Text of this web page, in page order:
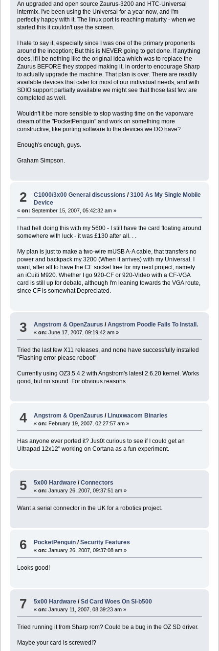
An upgraded and open source Zaurus-3200 and HTC-Universal
intermix. I've been using the Universal for a year now, and I'm
perfectly happy with it. The linux port is reaching maturity - when we
started this it couldn't use the screen.
I hate to say it, especially since I was one of the primary proponents
around the inception; But this is NEVER going to get done. If anything
does, it'll be nothing like the original idea which was to replace the
Zaurus BEFORE they stopped making it, in order to encourage Sharp
to actually upgrade the machine. That plan is over. There are readily
available devices that cater for most of our individual needs, and with
SDIO support partially available we might see that those last few are
completed as well.
Wouldn't it be more sensible to stop wasting time on the vaporware
dream of the "PocketPenguin" and work on something more
constructive, like porting software to the devices we DO have?
Enough's enough, guys.
Graham Simpson.
2 C1000/3x00 General discussions /3100 As My Single Mobile
Device
« on: September 15, 2007, 05:42:32 am »
I had hell doing this with my 5600 - I still have the card floating around
somewhere with luck - it was £130 after all. . .
My plan is just to make a two-wire mUSB A-A cable, that transfers no
power and backpack my 3200 (When it arrives) with my Universal. I
want, after all to have the CF socket free for my next project, namely
an iCuiti M920. Whether I go 920-CF or 920-Video with a CF-VGA
card is still up for debate, although I'm leaning towards the VGA route,
since CF is somewhat Depreciated.
3 Angstrom & OpenZaurus /Angstrom Poodle Fails To Install.
«on: June 17, 2007, 09:19:42 am »
Tried the last few X11 releases, and none have successfully installed
"Flashing error please reboot"
Currently using OZ3.5.4.2 with Angstrom's latest 2.6.20 kernel. Works
good, but no sound. For obvious reasons.
4 Angstrom & OpenZaurus /Linuxwacom Binaries
«on: February 19, 2007, 02:27:57 am »
Has anyone ever ported it? Jus0t curious to see if I could get an
Ultrapad 12x12" working on Cortana as a fun experiment.
5 5x00 Hardware /Connectors
«on: January 26, 2007, 09:37:51 am »
Want a serial connector in the UK for a robotics project.
6 PocketPenguin /Security Features
«on: January 26, 2007, 09:37:08 am »
Looks good!
7 5x00 Hardware /Sd Card Woes On Sl-b500
«on: January 11, 2007, 08:39:23 am »
Tried running it from Sharp rom? Could be a bug in the OZ SD driver.
Maybe your card is screwed!?